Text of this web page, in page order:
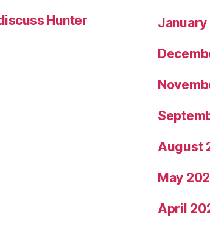
Hunter
August
May
April